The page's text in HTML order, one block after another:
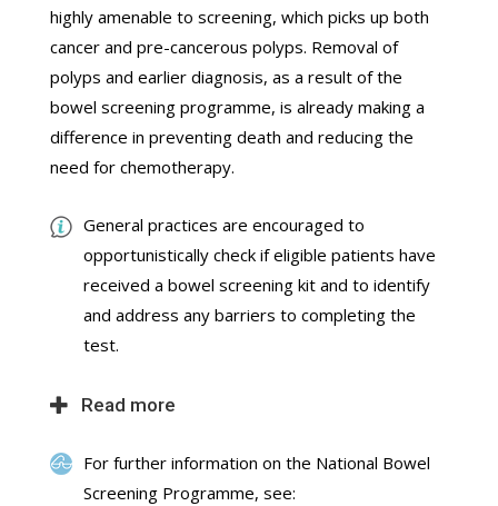
highly amenable to screening, which picks up both
cancer and pre-cancerous polyps. Removal of
polyps and earlier diagnosis, as a result of the
bowel screening programme, is already making a
difference in preventing death and reducing the
need for chemotherapy.
General practices are encouraged to
opportunistically check if eligible patients have
received a bowel screening kit and to identify
and address any barriers to completing the
test.
Read more
For further information on the National Bowel
Screening Programme, see: